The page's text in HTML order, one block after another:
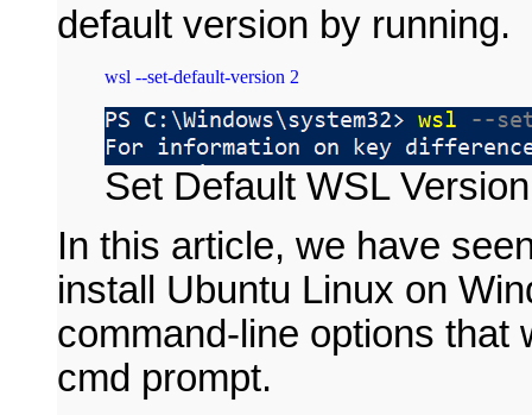
default version by running.
Set Default WSL Version
In this article, we have
install Ubuntu Linux on
command-line options
cmd prompt.